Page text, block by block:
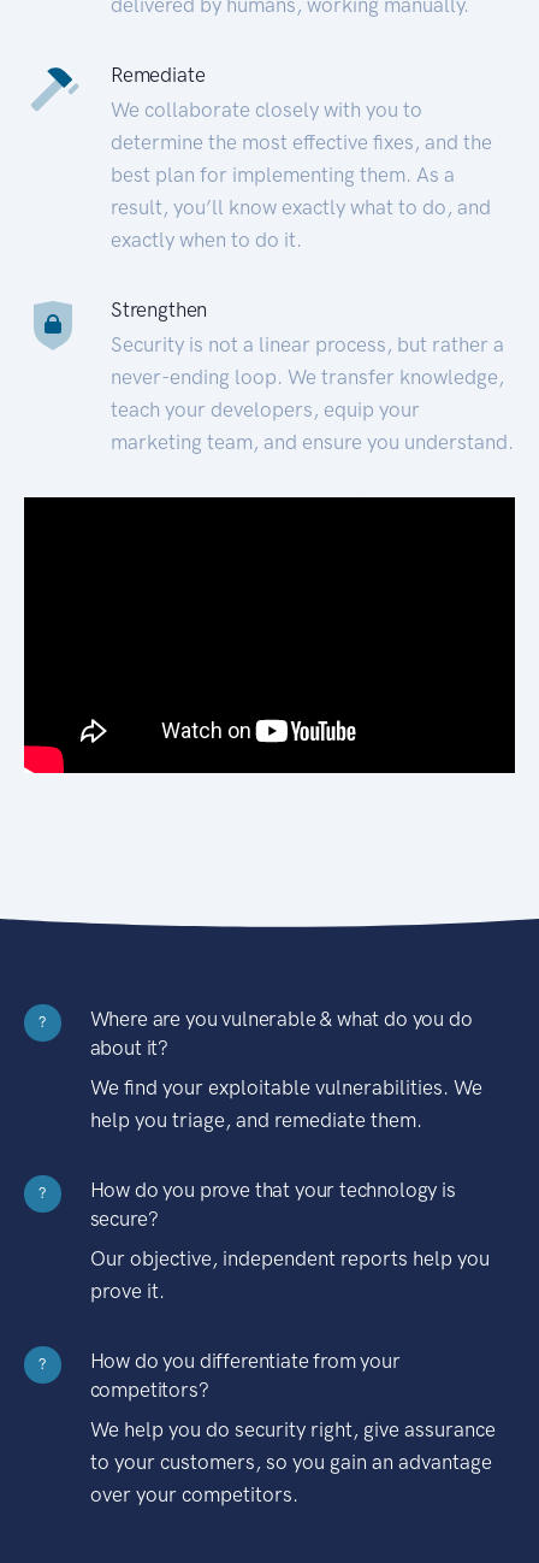
Remediate
We collaborate closely with you to
determine the most effective fixes, and the
best plan for implementing them. As a
result, you’ll know exactly what to do, and
exactly when to do it.
Strengthen
Security is not a linear process, but rather a
never-ending loop. We transfer knowledge,
teach your developers, equip your
marketing team, and ensure you understand.
?
Where are you vulnerable & what do you do
about it?
We find your exploitable vulnerabilities. We
help you triage, and remediate them.
?
How do you prove that your technology is
secure?
Our objective, independent reports help you
prove it.
?
How do you differentiate from your
competitors?
We help you do security right, give assurance
to your customers, so you gain an advantage
over your competitors.